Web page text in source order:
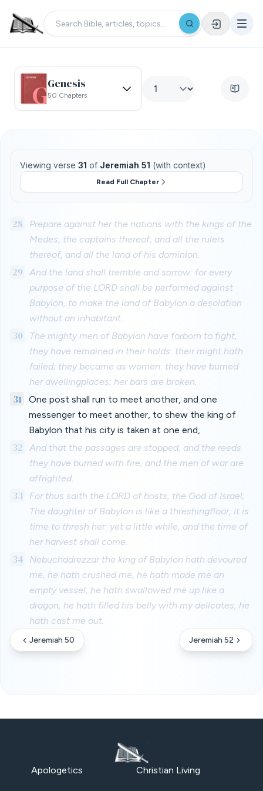
Genesis
50 Chapters
Viewing verse 31 of Jeremiah 51 (with context)
Read Full Chapter
28
Prepare against her the nations with the kings of the
Medes, the captains thereof, and all the rulers
thereof, and all the land of his dominion.
29 And the land shall tremble and sorrow: for every
purpose of the LORD shall be performed against
Babylon, to make the land of Babylon a desolation
without an inhabitant.
30
The mighty men of Babylon have forborn to fight,
they have remained in their holds: their might hath
failed; they became as women: they have burned
her dwellingplaces; her bars are broken.
31
One post shall run to meet another, and one
messenger to meet another, to shew the king of
Babylon that his city is taken at one end,
32
And that the passages are stopped, and the reeds
they have burned with fire, and the men of war are
affrighted.
33
For thus saith the LORD of hosts, the God of Israel;
The daughter of Babylon is like a threshingfloor, it is
time to thresh her: yet a little while, and the time of
her harvest shall come.
34
Nebuchadrezzar the king of Babylon hath devoured
me, he hath crushed me, he hath made me an
empty vessel, he hath swallowed me up like a
dragon, he hath filled his belly with my delicates, he
hath cast me out.
Jeremiah 50 Jeremiah 52
Apologetics Christian Living